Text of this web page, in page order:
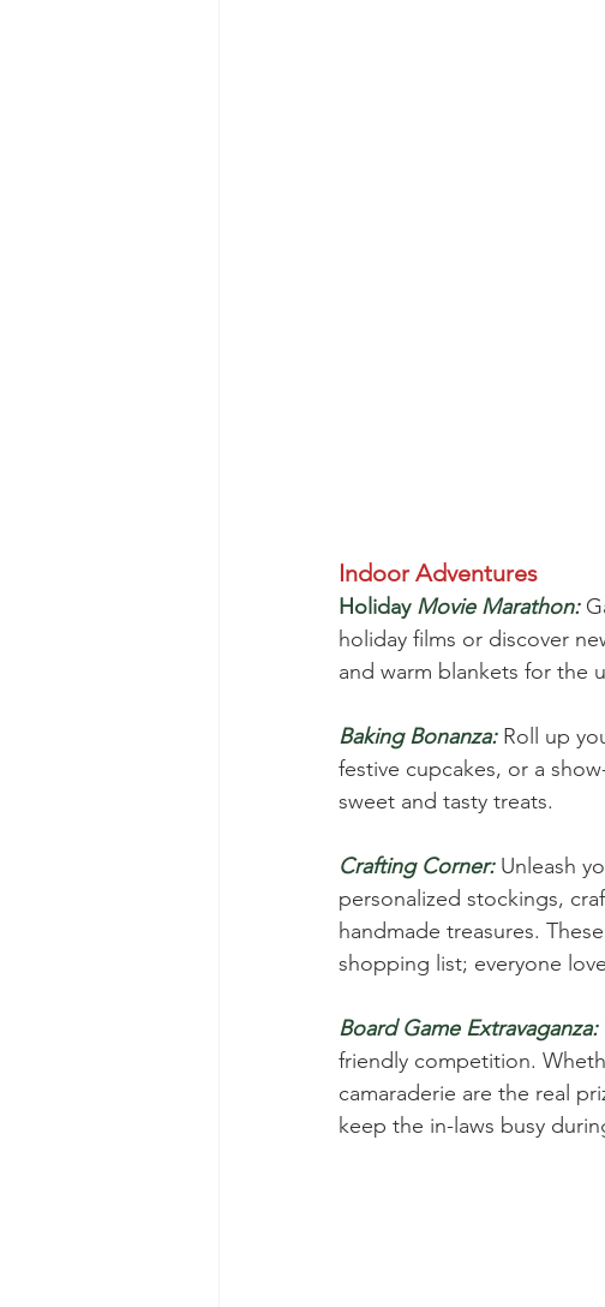
Indoor Adventures
Holiday Movie Marathon:
holiday films or discover
and warm blankets for the
Baking Bonanza: Roll up
festive cupcakes, or a
sweet and tasty treats.
Crafting Corner: Unleash
personalized stockings,
handmade treasures.
shopping list; everyone
Board Game Extravaganza:
friendly competition.
camaraderie are the real
keep the in-laws busy